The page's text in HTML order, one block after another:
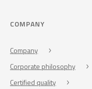
COMPANY
Company
Corporate philosophy
Certified quality